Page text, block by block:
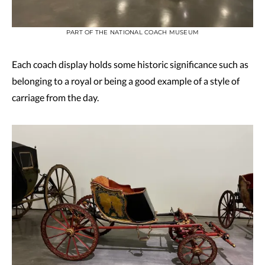
PART OF THE NATIONAL COACH MUSEUM
Each coach display holds some historic significance such as
belonging to a royal or being a good example of a style of
carriage from the day.